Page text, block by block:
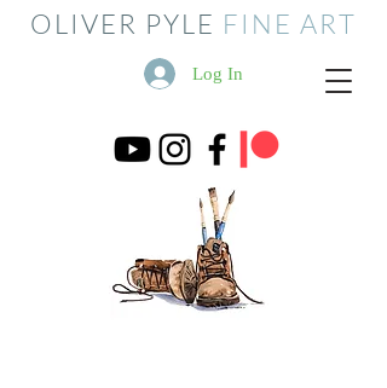
OLIVER PYLE FINE ART
Log In